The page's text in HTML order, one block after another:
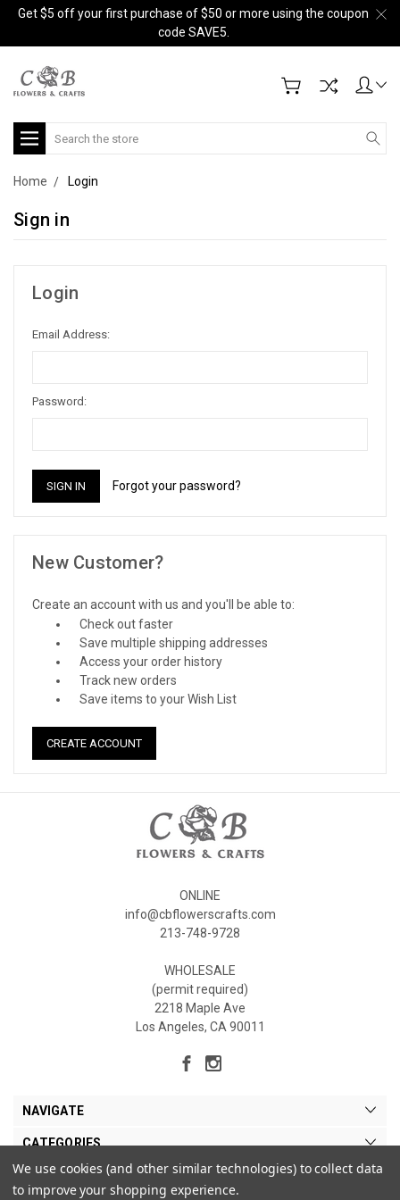
Get $5 off your first purchase of $50 or more using the coupon
code SAVE5.
Search
Home Login
Sign in
Login
Email Address:
Password:
Forgot your password?
New Customer?
Create an account with us and you'll be able to:
Check out faster
Save multiple shipping addresses
Access your order history
Track new orders
Save items to your Wish List
CREATE ACCOUNT
ONLINE
info@cbflowerscrafts.com
213-748-9728
WHOLESALE
(permit required)
2218 Maple Ave
Los Angeles, CA 90011
NAVIGATE
CATEGORIES
MY ACCOUNT
We use cookies (and other similar technologies) to collect data
to improve your shopping experience.